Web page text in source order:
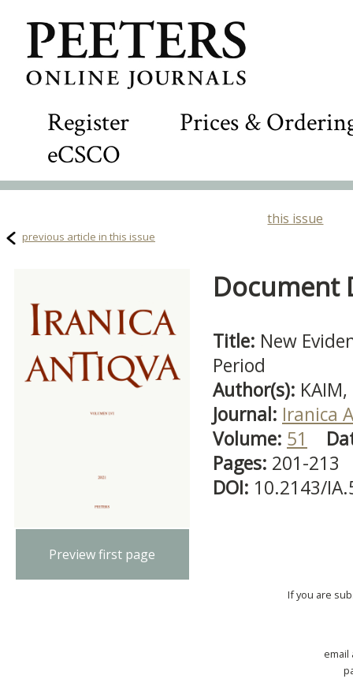
Register
Prices &
eCSCO
this issue
previous article in this issue
Preview first page
Document
Title: New
Period
Author(s):
Journal: Iranica
Volume: 51
Pages: 201-213
DOI: 10.2143/
If you are
email